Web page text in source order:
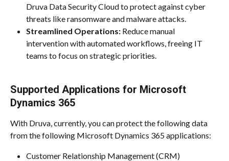
Druva Data Security Cloud to protect against cyber
threats like ransomware and malware attacks.
Streamlined Operations: Reduce manual
intervention with automated workflows, freeing IT
teams to focus on strategic priorities.
Supported Applications for Microsoft
Dynamics 365
With Druva, currently, you can protect the following data
from the following Microsoft Dynamics 365 applications:
Customer Relationship Management (CRM)